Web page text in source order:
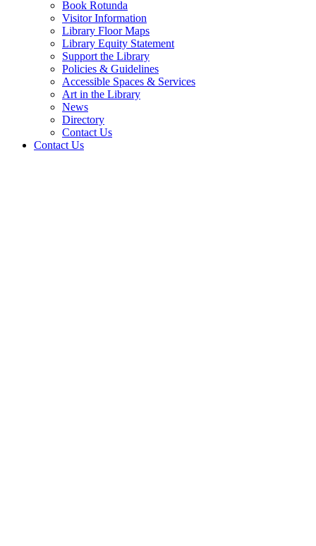
Book Rotunda
Visitor Information
Library Floor Maps
Library Equity Statement
Support the Library
Policies & Guidelines
Accessible Spaces & Services
Art in the Library
News
Directory
Contact Us
Contact Us